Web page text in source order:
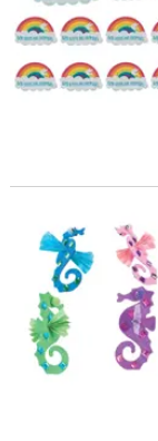
Seahorse Craft Kit